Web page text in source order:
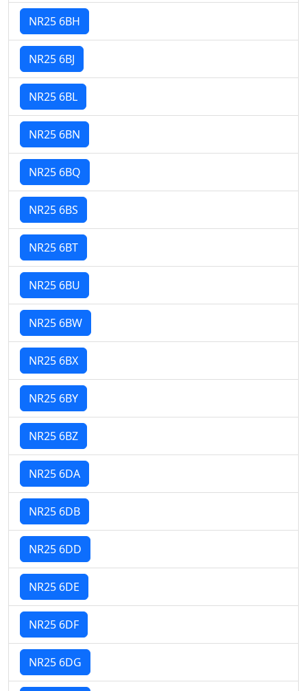
NR25 6BH
NR25 6BJ
NR25 6BL
NR25 6BN
NR25 6BQ
NR25 6BS
NR25 6BT
NR25 6BU
NR25 6BW
NR25 6BX
NR25 6BY
NR25 6BZ
NR25 6DA
NR25 6DB
NR25 6DD
NR25 6DE
NR25 6DF
NR25 6DG